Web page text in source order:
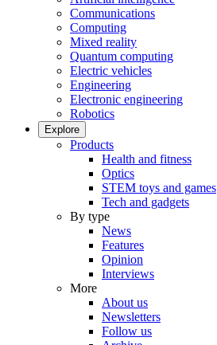
Communications
Computing
Mixed reality
Quantum computing
Electric vehicles
Engineering
Electronic engineering
Robotics
Explore
Products
Health and fitness
Optics
STEM toys and games
Tech and gadgets
By type
News
Features
Opinion
Interviews
More
About us
Newsletters
Follow us